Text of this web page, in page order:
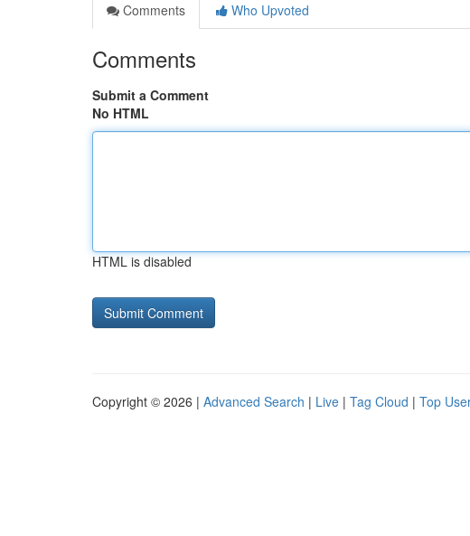
Comments
Who Upvoted
Comments
Submit a Comment
No HTML
HTML is disabled
Copyright © 2026 | Advanced Search | Live | Tag Cloud | Top